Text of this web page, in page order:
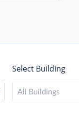
Select Building
All Buildings